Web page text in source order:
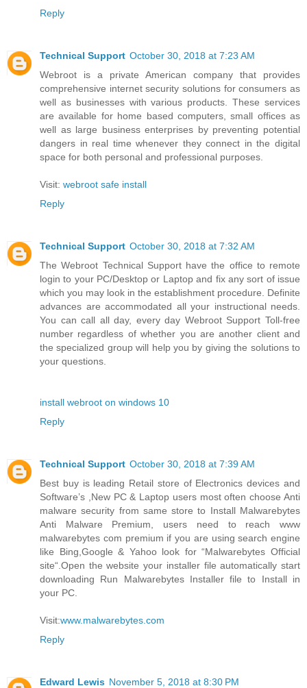
Reply
Technical Support October 30, 2018 at 7:23 AM
Webroot is a private American company that provides
comprehensive internet security solutions for consumers as
well as businesses with various products. These services
are available for home based computers, small offices as
well as large business enterprises by preventing potential
dangers in real time whenever they connect in the digital
space for both personal and professional purposes.
Visit: webroot safe install
Reply
Technical Support October 30, 2018 at 7:32 AM
The Webroot Technical Support have the office to remote
login to your PC/Desktop or Laptop and fix any sort of issue
which you may look in the establishment procedure. Definite
advances are accommodated all your instructional needs.
You can call all day, every day Webroot Support Toll-free
number regardless of whether you are another client and
the specialized group will help you by giving the solutions to
your questions.
install webroot on windows 10
Reply
Technical Support October 30, 2018 at 7:39 AM
Best buy is leading Retail store of Electronics devices and
Software’s ,New PC & Laptop users most often choose Anti
malware security from same store to Install Malwarebytes
Anti Malware Premium, users need to reach www
malwarebytes com premium if you are using search engine
like Bing,Google & Yahoo look for “Malwarebytes Official
site“.Open the website your installer file automatically start
downloading Run Malwarebytes Installer file to Install in
your PC.
Visit:www.malwarebytes.com
Reply
Edward Lewis November 5, 2018 at 8:30 PM